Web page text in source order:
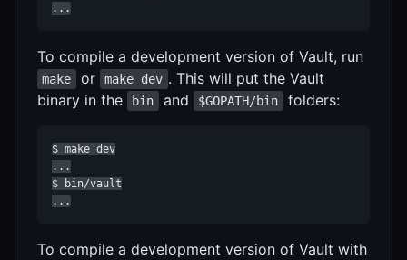
...
To compile a development version of Vault, run
make or make dev . This will put the Vault
binary in the
bin and $GOPATH/bin folders:
$ make dev
...
$ bin/vault
...
To compile a development version of Vault with